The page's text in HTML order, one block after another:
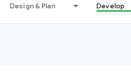
Design & Plan Develop